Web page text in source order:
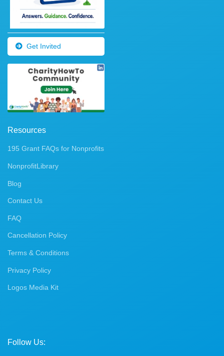
Get Invited
Resources
195 Grant FAQs for Nonprofits
NonprofitLibrary
Blog
Contact Us
FAQ
Cancellation Policy
Terms & Conditions
Privacy Policy
Logos Media Kit
Follow Us: